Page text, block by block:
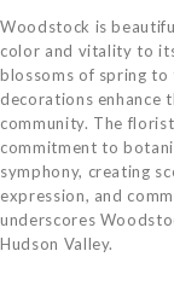
Woodstock is
color and vitality to
blossoms of spring to
decorations enhance
community. The
commitment to
symphony, creating
expression, and
underscores
Hudson Valley.